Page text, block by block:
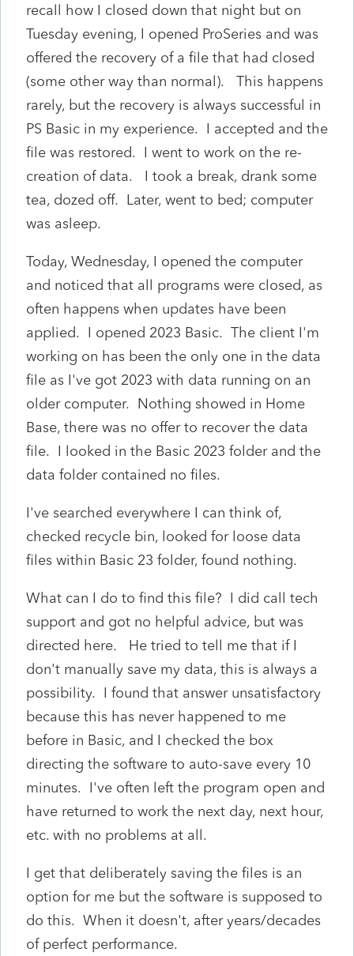
recall how I closed down that night but on
Tuesday evening, I opened ProSeries and was
offered the recovery of a file that had closed
(some other way than normal). This happens
rarely, but the recovery is always successful in
PS Basic in my experience. I accepted and the
file was restored. I went to work on the re-
creation of data. I took a break, drank some
tea, dozed off. Later, went to bed; computer
was asleep.
Today, Wednesday, I opened the computer
and noticed that all programs were closed, as
often happens when updates have been
applied. I opened 2023 Basic. The client I'm
working on has been the only one in the data
file as I've got 2023 with data running on an
older computer. Nothing showed in Home
Base, there was no offer to recover the data
file. I looked in the Basic 2023 folder and the
data folder contained no files.
I've searched everywhere I can think of,
checked recycle bin, looked for loose data
files within Basic 23 folder, found nothing.
What can I do to find this file? I did call tech
support and got no helpful advice, but was
directed here. He tried to tell me that if I
don't manually save my data, this is always a
possibility. I found that answer unsatisfactory
because this has never happened to me
before in Basic, and I checked the box
directing the software to auto-save every 10
minutes. I've often left the program open and
have returned to work the next day, next hour,
etc. with no problems at all.
I get that deliberately saving the files is an
option for me but the software is supposed to
do this. When it doesn't, after years/decades
of perfect performance.